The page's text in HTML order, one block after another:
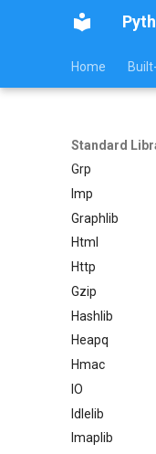
Home
Standard
GC
Getopt
Getpass
Glob
Grp
Imp
Graphlib
Html
Http
Gzip
Hashlib
Heapq
Hmac
IO
Idlelib
Imaplib